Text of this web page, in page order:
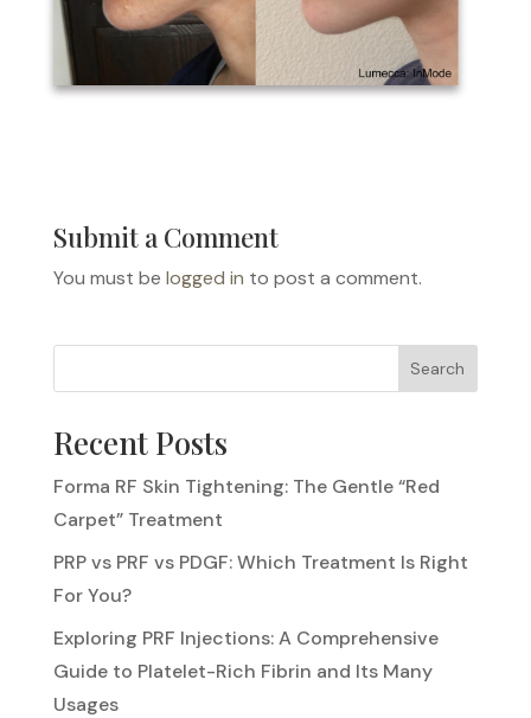
Submit a Comment
You must be logged in to post a comment.
Search
Recent Posts
Forma RF Skin Tightening: The Gentle “Red
Carpet” Treatment
PRP vs PRF vs PDGF: Which Treatment Is Right
For You?
Exploring PRF Injections: A Comprehensive
Guide to Platelet-Rich Fibrin and Its Many
Usages